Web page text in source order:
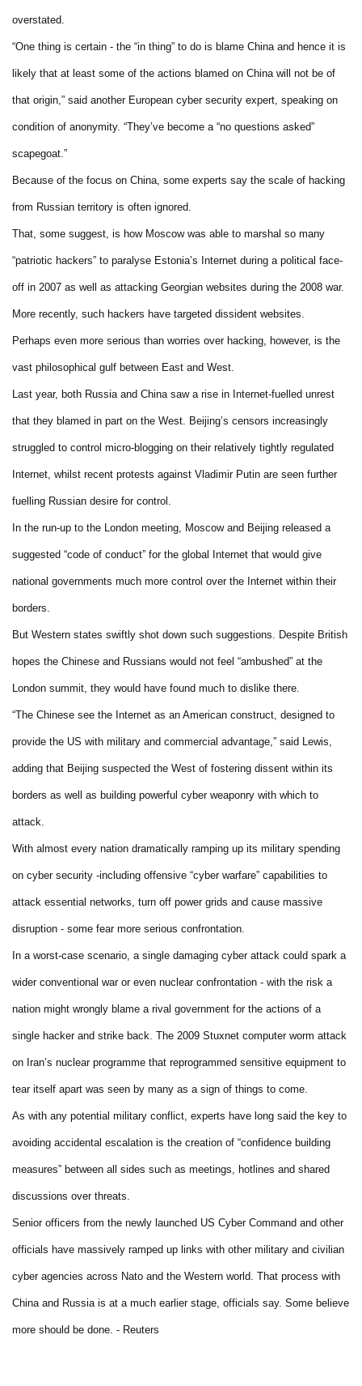
overstated.
“One thing is certain - the “in thing” to do is blame China and hence it is
likely that at least some of the actions blamed on China will not be of
that origin,” said another European cyber security expert, speaking on
condition of anonymity. “They’ve become a “no questions asked”
scapegoat.”
Because of the focus on China, some experts say the scale of hacking
from Russian territory is often ignored.
That, some suggest, is how Moscow was able to marshal so many
“patriotic hackers” to paralyse Estonia’s Internet during a political face-
off in 2007 as well as attacking Georgian websites during the 2008 war.
More recently, such hackers have targeted dissident websites.
Perhaps even more serious than worries over hacking, however, is the
vast philosophical gulf between East and West.
Last year, both Russia and China saw a rise in Internet-fuelled unrest
that they blamed in part on the West. Beijing’s censors increasingly
struggled to control micro-blogging on their relatively tightly regulated
Internet, whilst recent protests against Vladimir Putin are seen further
fuelling Russian desire for control.
In the run-up to the London meeting, Moscow and Beijing released a
suggested “code of conduct” for the global Internet that would give
national governments much more control over the Internet within their
borders.
But Western states swiftly shot down such suggestions. Despite British
hopes the Chinese and Russians would not feel “ambushed” at the
London summit, they would have found much to dislike there.
“The Chinese see the Internet as an American construct, designed to
provide the US with military and commercial advantage,” said Lewis,
adding that Beijing suspected the West of fostering dissent within its
borders as well as building powerful cyber weaponry with which to
attack.
With almost every nation dramatically ramping up its military spending
on cyber security -including offensive “cyber warfare” capabilities to
attack essential networks, turn off power grids and cause massive
disruption - some fear more serious confrontation.
In a worst-case scenario, a single damaging cyber attack could spark a
wider conventional war or even nuclear confrontation - with the risk a
nation might wrongly blame a rival government for the actions of a
single hacker and strike back. The 2009 Stuxnet computer worm attack
on Iran’s nuclear programme that reprogrammed sensitive equipment to
tear itself apart was seen by many as a sign of things to come.
As with any potential military conflict, experts have long said the key to
avoiding accidental escalation is the creation of “confidence building
measures” between all sides such as meetings, hotlines and shared
discussions over threats.
Senior officers from the newly launched US Cyber Command and other
officials have massively ramped up links with other military and civilian
cyber agencies across Nato and the Western world. That process with
China and Russia is at a much earlier stage, officials say. Some believe
more should be done. - Reuters